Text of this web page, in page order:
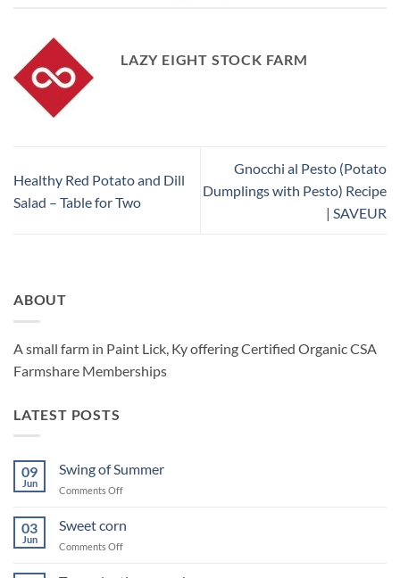
LAZY EIGHT STOCK FARM
Healthy Red Potato and Dill
Salad – Table for Two
Gnocchi al Pesto (Potato
Dumplings with Pesto) Recipe
| SAVEUR
ABOUT
A small farm in Paint Lick, Ky offering Certified Organic CSA
Farmshare Memberships
LATEST POSTS
09
Jun
Swing of Summer
Comments Offon
03
Jun
Sweet corn
Comments Offon